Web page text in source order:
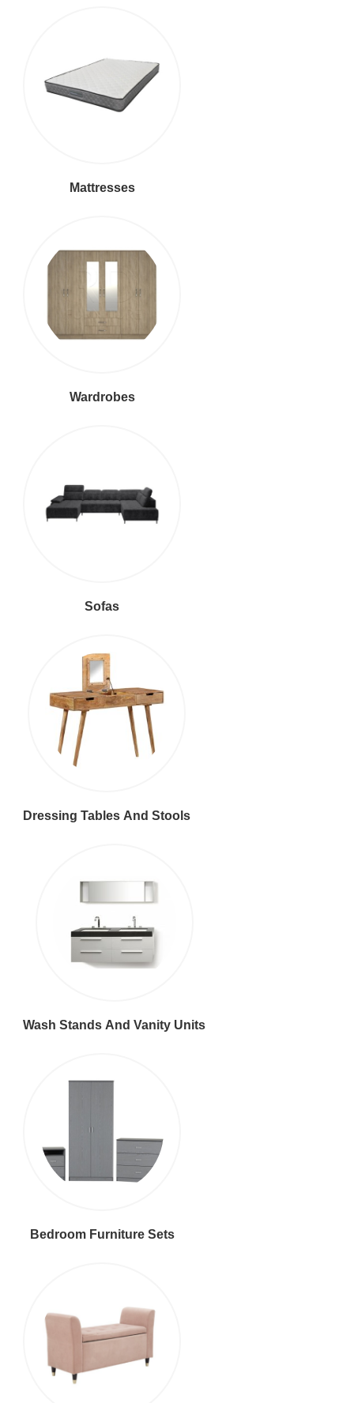
Mattresses
Wardrobes
Sofas
Dressing Tables And Stools
Wash Stands And Vanity Units
Bedroom Furniture Sets